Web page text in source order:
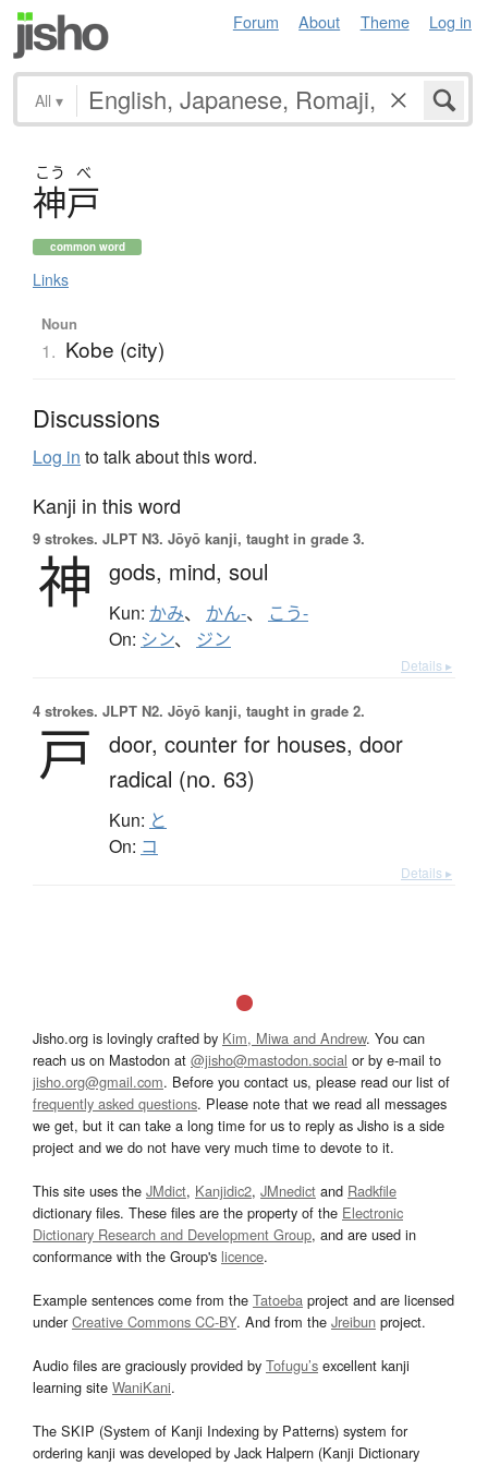
Forum About Theme Log in
All ▾
こう べ
神戸
common word
Links
Noun
1. Kobe (city)
Discussions
Log in to talk about this word.
Kanji in this word
9 strokes. JLPT N3. Jōyō kanji, taught in grade 3.
神 gods, mind, soul
Kun: かみ、 かん-、 こう-
On: シン、 ジン
Details ▸
4 strokes. JLPT N2. Jōyō kanji, taught in grade 2.
戸 door, counter for houses, door
radical (no. 63)
Kun: と
On: コ
Details ▸
Jisho.org is lovingly crafted by Kim, Miwa and Andrew. You can
reach us on Mastodon at @jisho@mastodon.social or by e-mail to
jisho.org@gmail.com. Before you contact us, please read our list of
frequently asked questions. Please note that we read all messages
we get, but it can take a long time for us to reply as Jisho is a side
project and we do not have very much time to devote to it.
This site uses the JMdict, Kanjidic2, JMnedict and Radkfile
dictionary files. These files are the property of the Electronic
Dictionary Research and Development Group, and are used in
conformance with the Group's licence.
Example sentences come from the Tatoeba project and are licensed
underCreative Commons CC-BY. And from the Jreibun project.
Audio files are graciously provided by Tofugu’s excellent kanji
learning site WaniKani.
The SKIP (System of Kanji Indexing by Patterns) system for
ordering kanji was developed by Jack Halpern (Kanji Dictionary